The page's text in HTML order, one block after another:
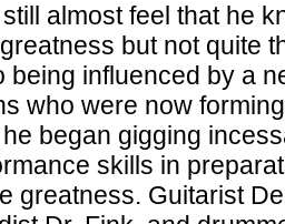
almost feel that he
but not quite
being influenced by a
who were now
began gigging
skills in
greatness. Guitarist